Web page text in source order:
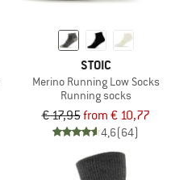
STOIC
Merino Running Low Socks
Running socks
€ 17,95from € 10,77
4,6(64)